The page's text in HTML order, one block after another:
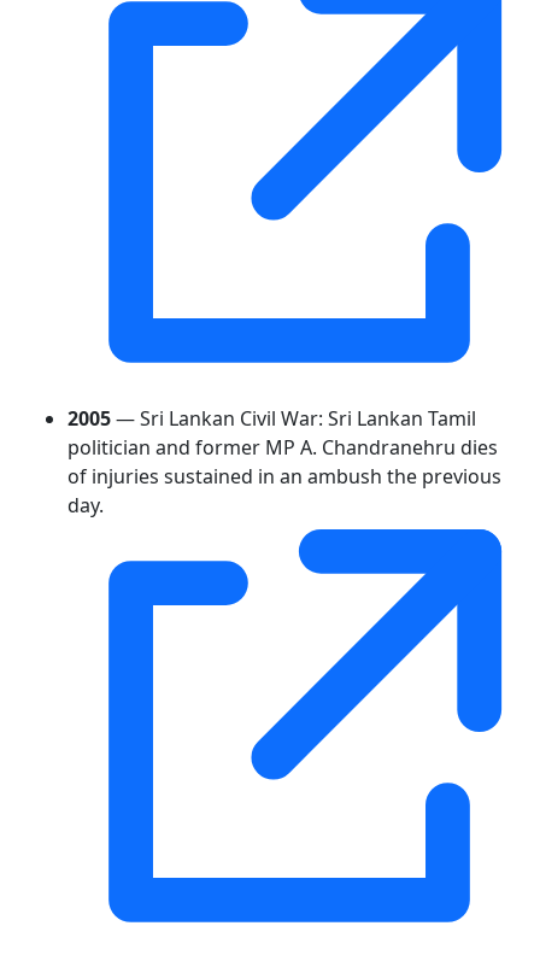
2005— Sri Lankan Civil War: Sri Lankan Tamil
politician and former MP A. Chandranehru dies
of injuries sustained in an ambush the previous
day.